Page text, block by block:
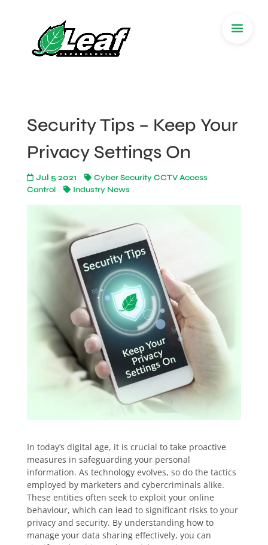
Security Tips – Keep Your
Privacy Settings On
Jul 5 2021
Cyber Security CCTV Access
Control
Industry News
In today’s digital age, it is crucial to take proactive
measures in safeguarding your personal
information. As technology evolves, so do the tactics
employed by marketers and cybercriminals alike.
These entities often seek to exploit your online
behaviour, which can lead to significant risks to your
privacy and security. By understanding how to
manage your data sharing effectively, you can